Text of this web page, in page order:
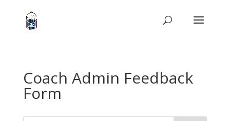
Coach Admin Feedback
Form